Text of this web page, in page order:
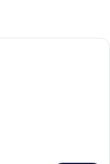
with a large bed, a